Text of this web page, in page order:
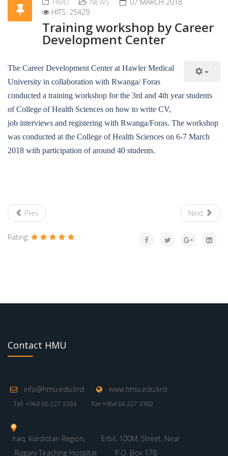
HITS: 25429
Training workshop by Career
Development Center
The Career Development Center at Hawler Medical
University in collaboration with Rwanga/ Foras
conducted a training workshop for the 3rd and 4th year students
of College of Health Sciences on how to write CV,
job interviews and registering with Rwanga/Foras. The workshop
was conducted at the College of Health Sciences on 6-7 March
2018 with participation of around 40 students.
Prev Next
Rating:
Contact HMU
info@hmu.edu.krd www.hmu.edu.krd
Tel: +964 66 227 3384 Fax:+964 66 227 3382
Iraq, Kurdistan Region,
Erbil, 100M. Street, Near
Rizgary Teaching Hospital
P.O. Box 178